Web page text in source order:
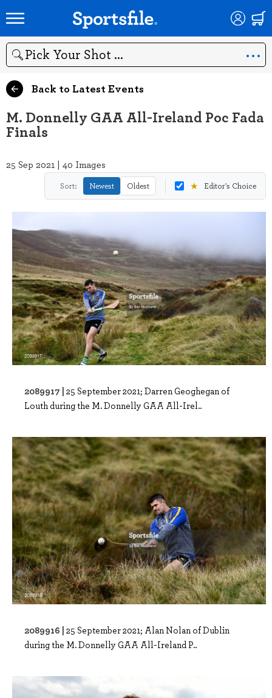
Search
Back to Latest Events
M. Donnelly GAA All-Ireland Poc Fada
Finals
25 Sep 2021 | 40 Images
Sort: Newest Oldest ★ Editor's Choice
2089917 | 25 September 2021; Darren Geoghegan of
Louth during the M. Donnelly GAA All-Irel..
2089916 | 25 September 2021; Alan Nolan of Dublin
during the M. Donnelly GAA All-Ireland P..